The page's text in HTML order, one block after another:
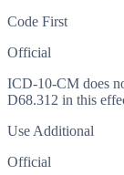
Code First
Official
ICD-10-CM does
D68.312 in this
Use Additional
Official